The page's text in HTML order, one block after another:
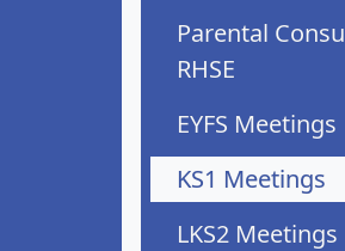
Parental
RHSE
EYFS Meetings
KS1 Meetings
LKS2 Meetings